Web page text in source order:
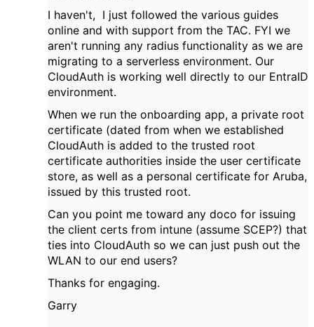
I haven't, I just followed the various guides
online and with support from the TAC. FYI we
aren't running any radius functionality as we are
migrating to a serverless environment. Our
CloudAuth is working well directly to our EntraID
environment.
When we run the onboarding app, a private root
certificate (dated from when we established
CloudAuth is added to the trusted root
certificate authorities inside the user certificate
store, as well as a personal certificate for Aruba,
issued by this trusted root.
Can you point me toward any doco for issuing
the client certs from intune (assume SCEP?) that
ties into CloudAuth so we can just push out the
WLAN to our end users?
Thanks for engaging.
Garry